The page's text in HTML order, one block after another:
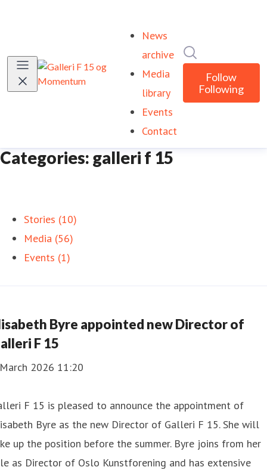
News
archive
Media
library
Events
Contact
Follow
Following
Categories: galleri f 15
Stories (10)
Media (56)
Events (1)
Byre appointed new Director of
F 15
2026 11:20
F 15 is pleased to announce the appointment of
Byre as the new Director of Galleri F 15. She will
up the position before the summer. Byre joins from her
as Director of Oslo Kunstforening and has extensive